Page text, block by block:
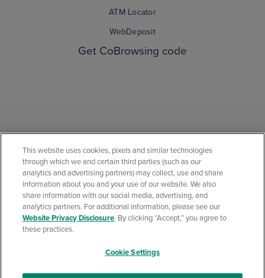
ATM Locator
WebDeposit
Get CoBrowsing code
Privacy StatementSocial Media Community PoliciesSecurity Center
California Consumer Privacy Statement
Accessibility Statement
© 2026 Quontic Bank All rights reserved. Member FDIC. Equal Housing
This website uses cookies, pixels and similar technologies
through which we and certain third parties (such as our
analytics and advertising partners) may collect, use and share
information about you and your use of our website. We also
share information with our social media, advertising, and
analytics partners. For additional information, please see our
Website Privacy Disclosure. By clicking “Accept,” you agree to
these practices.
Cookie Settings